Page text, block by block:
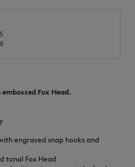
Fox Head.
engraved snap hooks and
tonal Fox Head